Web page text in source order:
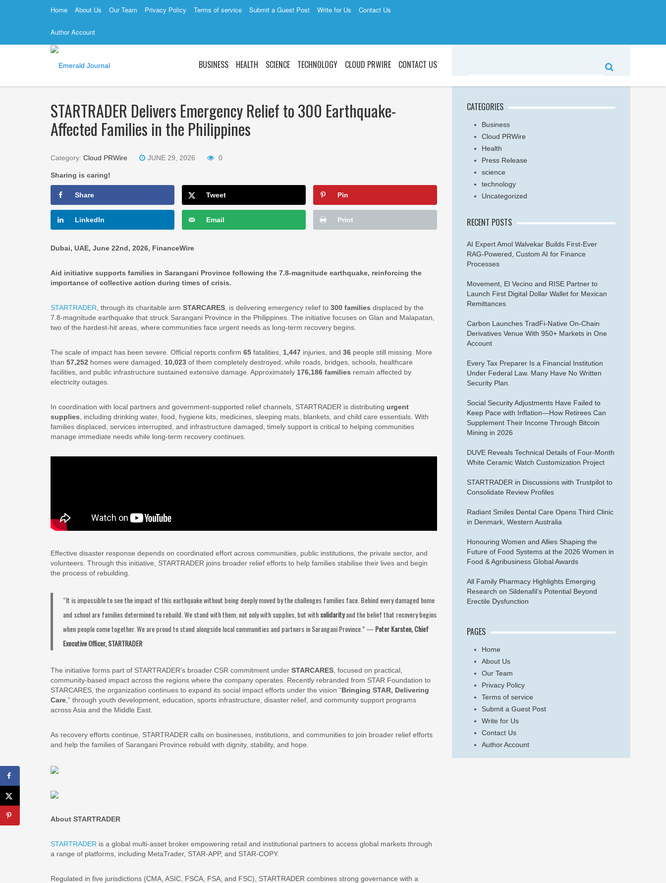
Home About Us Our Team Privacy Policy Terms of service Submit a Guest Post Write for Us Contact Us
Author Account
BUSINESS HEALTH SCIENCE TECHNOLOGY CLOUD PRWIRE CONTACT US
STARTRADER Delivers Emergency Relief to 300 Earthquake-
Affected Families in the Philippines
Category: Cloud PRWire JUNE 29, 2026 0
Sharing is caring!
Share Tweet Pin
LinkedIn Email Print
Dubai, UAE, June 22nd, 2026, FinanceWire
Aid initiative supports families in Sarangani Province following the 7.8-magnitude earthquake, reinforcing the
importance of collective action during times of crisis.
STARTRADER , through its charitable arm STARCARES , is delivering emergency relief to 300 families displaced by the
7.8-magnitude earthquake that struck Sarangani Province in the Philippines. The initiative focuses on Glan and Malapatan,
two of the hardest-hit areas, where communities face urgent needs as long-term recovery begins.
The scale of impact has been severe. Official reports confirm 65 fatalities, 1,447 injuries, and 36 people still missing. More
than 57,252 homes were damaged, 10,023 of them completely destroyed, while roads, bridges, schools, healthcare
facilities, and public infrastructure sustained extensive damage. Approximately 176,186 families remain affected by
electricity outages.
In coordination with local partners and government-supported relief channels, STARTRADER is distributing urgent
supplies , including drinking water, food, hygiene kits, medicines, sleeping mats, blankets, and child care essentials. With
families displaced, services interrupted, and infrastructure damaged, timely support is critical to helping communities
manage immediate needs while long-term recovery continues.
Effective disaster response depends on coordinated effort across communities, public institutions, the private sector, and
volunteers. Through this initiative, STARTRADER joins broader relief efforts to help families stabilise their lives and begin
the process of rebuilding.
“It is impossible to see the impact of this earthquake without being deeply moved by the challenges families face. Behind every damaged home
and school are families determined to rebuild. We stand with them, not only with supplies, but withsolidarityand the belief that recovery begins
when people come together. We are proud to stand alongside local communities and partners in Sarangani Province.” — Peter Karsten, Chief
Executive Officer, STARTRADER
The initiative forms part of STARTRADER’s broader CSR commitment under STARCARES , focused on practical,
community-based impact across the regions where the company operates. Recently rebranded from STAR Foundation to
STARCARES, the organization continues to expand its social impact efforts under the vision “Bringing STAR, Delivering
Care ,” through youth development, education, sports infrastructure, disaster relief, and community support programs
across Asia and the Middle East.
As recovery efforts continue, STARTRADER calls on businesses, institutions, and communities to join broader relief efforts
and help the families of Sarangani Province rebuild with dignity, stability, and hope.
About STARTRADER
STARTRADER is a global multi-asset broker empowering retail and institutional partners to access global markets through
a range of platforms, including MetaTrader, STAR-APP, and STAR-COPY.
Regulated in five jurisdictions (CMA, ASIC, FSCA, FSA, and FSC), STARTRADER combines strong governance with a
CATEGORIES
Business
Cloud PRWire
Health
Press Release
science
technology
Uncategorized
RECENT POSTS
AI Expert Amol Walvekar Builds First-Ever
RAG-Powered, Custom AI for Finance
Processes
Movement, El Vecino and RISE Partner to
Launch First Digital Dollar Wallet for Mexican
Remittances
Carbon Launches TradFi-Native On-Chain
Derivatives Venue With 950+ Markets in One
Account
Every Tax Preparer Is a Financial Institution
Under Federal Law. Many Have No Written
Security Plan.
Social Security Adjustments Have Failed to
Keep Pace with Inflation—How Retirees Can
Supplement Their Income Through Bitcoin
Mining in 2026
DUVE Reveals Technical Details of Four-Month
White Ceramic Watch Customization Project
STARTRADER in Discussions with Trustpilot to
Consolidate Review Profiles
Radiant Smiles Dental Care Opens Third Clinic
in Denmark, Western Australia
Honouring Women and Allies Shaping the
Future of Food Systems at the 2026 Women in
Food & Agribusiness Global Awards
All Family Pharmacy Highlights Emerging
Research on Sildenafil’s Potential Beyond
Erectile Dysfunction
PAGES
Home
About Us
Our Team
Privacy Policy
Terms of service
Submit a Guest Post
Write for Us
Contact Us
Author Account